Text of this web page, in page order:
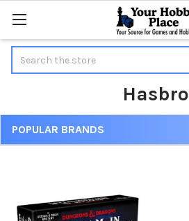
Hasbro
Sidebar
POPULAR BRANDS